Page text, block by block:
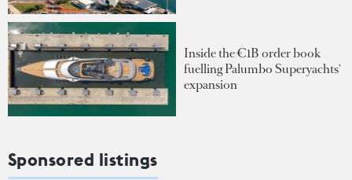
Inside the €1B order book
fuelling Palumbo Superyachts'
expansion
Sponsored listings